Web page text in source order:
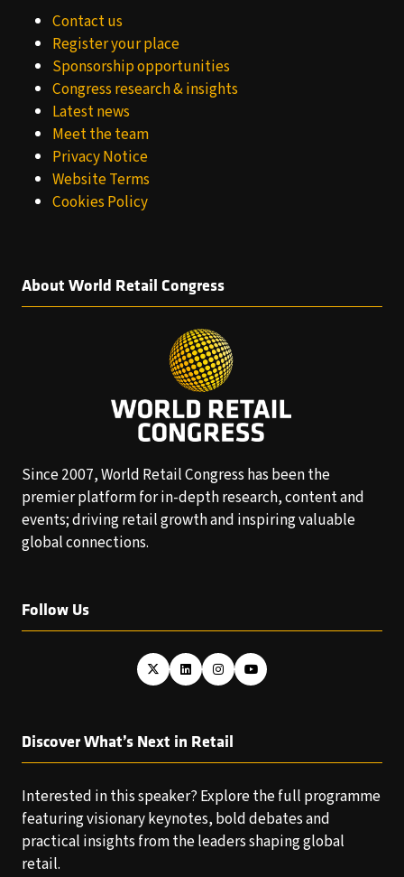
Contact us
Register your place
Sponsorship opportunities
Congress research & insights
Latest news
Meet the team
Privacy Notice
Website Terms
Cookies Policy
About World Retail Congress
Since 2007, World Retail Congress has been the
premier platform for in-depth research, content and
events; driving retail growth and inspiring valuable
global connections.
Follow Us
Discover What’s Next in Retail
Interested in this speaker? Explore the full programme
featuring visionary keynotes, bold debates and
practical insights from the leaders shaping global
retail.